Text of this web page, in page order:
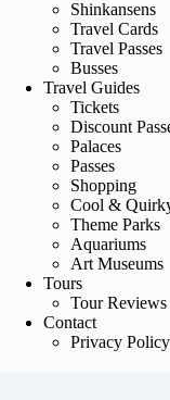
Shinkansens
Travel Cards
Travel Passes
Busses
Travel Guides
Tickets
Discount
Palaces
Passes
Shopping
Cool &
Theme Parks
Aquariums
Art Museums
Tours
Tour Reviews
Contact
Privacy Policy